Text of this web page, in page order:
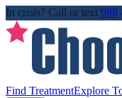
In crisis? Call or text 988
Find TreatmentExplore